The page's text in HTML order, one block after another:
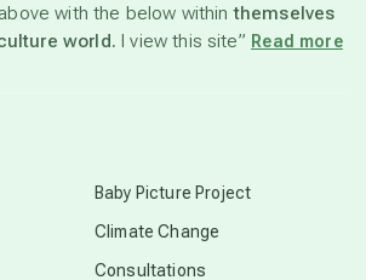
with the below withinthemselves
world. I view this site” Read more
Baby Picture Project
Climate Change
Consultations